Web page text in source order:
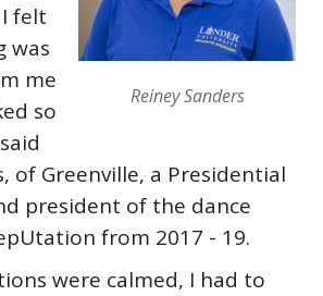
Reiney Sanders
felt
was
me
so
of Greenville, a Presidential
president of the dance
from 2017 - 19.
were calmed, I had to